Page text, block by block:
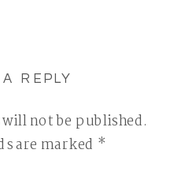
REPLY
not be published.
are marked *